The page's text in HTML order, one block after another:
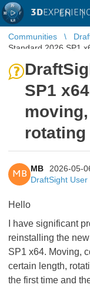
3D EN |
Communities
Standard 2026 SP1
SP1
rotating
MB
MB
2026-05-
DraftSight
Hello
I have significant
reinstalling the
SP1 x64. Moving,
certain length,
the first time and